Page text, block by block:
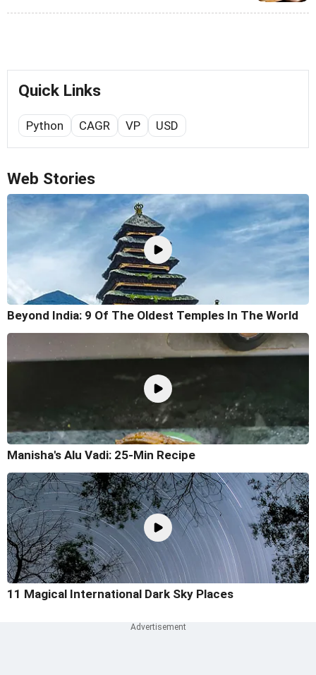
Quick Links
Python CAGR VP USD
Web Stories
Beyond India: 9 Of The Oldest Temples In The World
Manisha's Alu Vadi: 25-Min Recipe
11 Magical International Dark Sky Places